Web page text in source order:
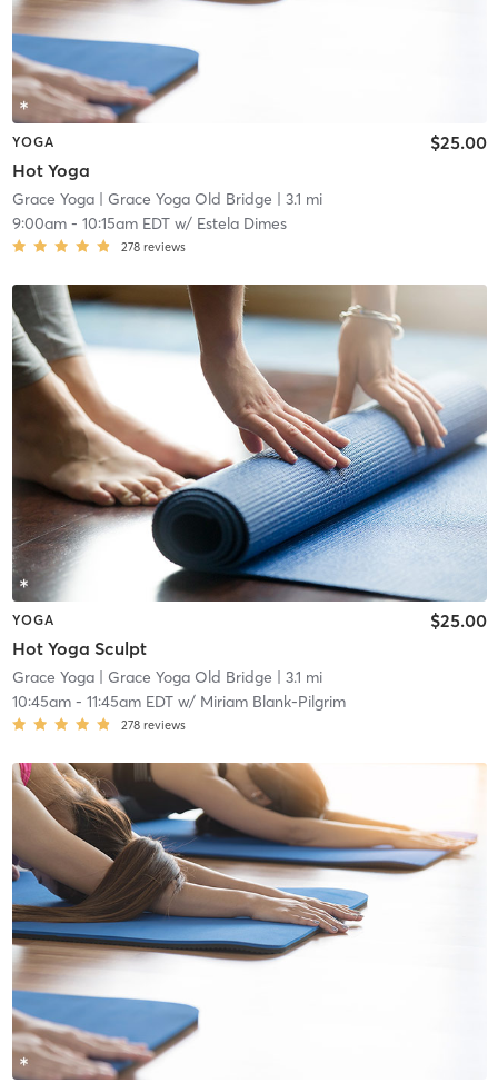
YOGA
Hot Yoga
$25.00
Grace Yoga| Grace Yoga Old Bridge | 3.1 mi
9:00am- 10:15am EDTw/ Estela Dimes
278 reviews
YOGA
Hot Yoga Sculpt
$25.00
Grace Yoga| Grace Yoga Old Bridge | 3.1 mi
10:45am- 11:45am EDTw/ Miriam Blank-Pilgrim
278 reviews